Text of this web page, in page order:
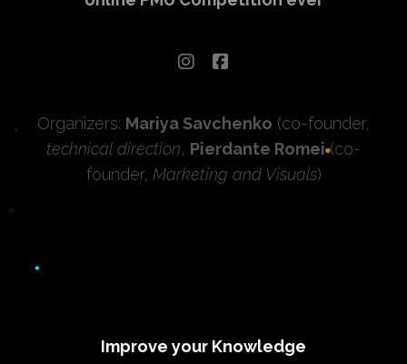
Organizers: Mariya Savchenko (co-founder,
technical direction, Pierdante Romei(co-
founder, Marketing and Visuals)
Improve your Knowledge